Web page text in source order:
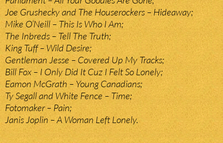
Joe Grushecky and The Houserockers – Hideaway;
Mike O’Neill – This Is Who I Am;
The Inbreds – Tell The Truth;
King Tuff – Wild Desire;
Gentleman Jesse – Covered Up My Tracks;
Bill Fox – I Only Did It Cuz I Felt So Lonely;
Eamon McGrath – Young Canadians;
Ty Segall and White Fence – Time;
Fotomaker – Pain;
Janis Joplin – A Woman Left Lonely.